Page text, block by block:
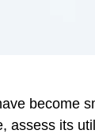
become
assess its